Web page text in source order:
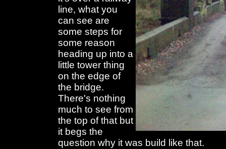
line, what you
can see are
some steps for
some reason
heading up into a
little tower thing
on the edge of
the bridge.
There's nothing
much to see from
the top of that but
it begs the
question why it was build like that.